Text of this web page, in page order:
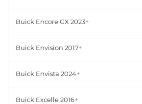
Buick Encore GX 2023+
Buick Envision 2017+
Buick Envista 2024+
Buick Excelle 2016+